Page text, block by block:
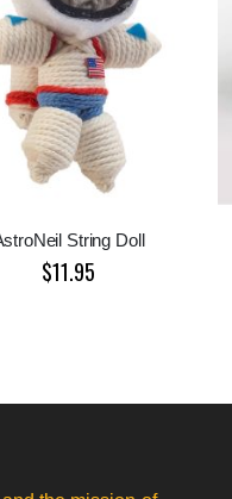
String Doll
$11.95